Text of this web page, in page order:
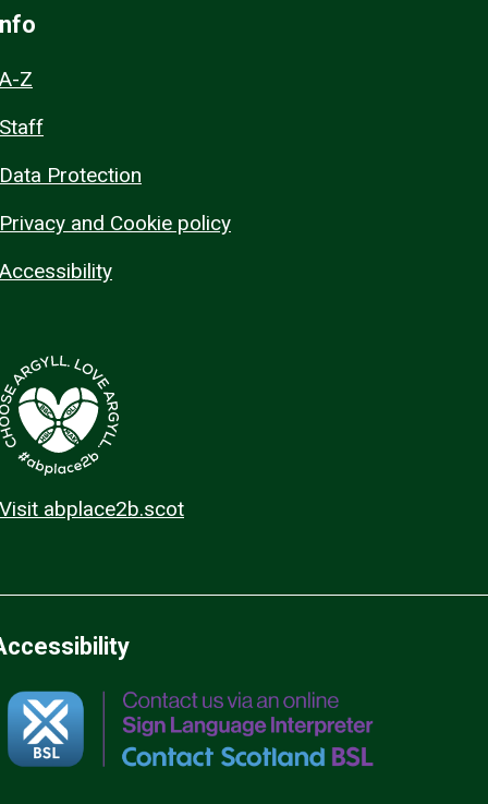
A-Z
Staff
Data Protection
Privacy and Cookie policy
Accessibility
Visit abplace2b.scot